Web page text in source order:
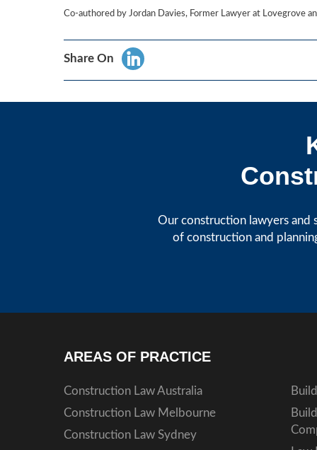
Co-authored by Jordan Davies, Former Lawyer at Lovegrove
Share On
Our construction lawyers and
of construction and
AREAS OF PRACTICE
Construction Law Australia
Construction Law Melbourne
Construction Law Sydney